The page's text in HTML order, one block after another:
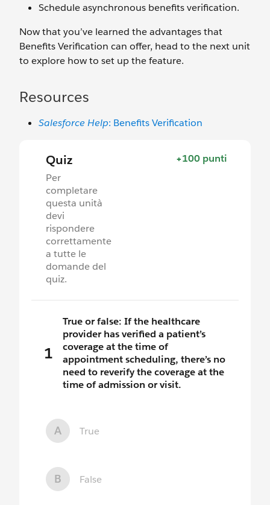
Schedule asynchronous benefits verification.
Now that you’ve learned the advantages that
Benefits Verification can offer, head to the next unit
to explore how to set up the feature.
Resources
Salesforce Help: Benefits Verification